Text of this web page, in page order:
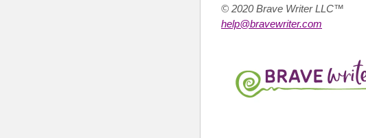
© 2020 Brave Writer LLC™
help@bravewriter.com